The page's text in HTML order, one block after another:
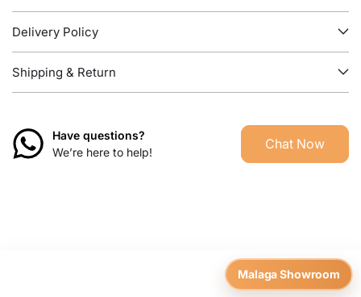
Delivery Policy
Shipping & Return
Have questions?
We’re here to help!
Chat Now
Malaga Showroom